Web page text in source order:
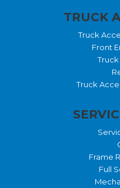
TRUCK
Truck
Front
Truck
Frame
Full